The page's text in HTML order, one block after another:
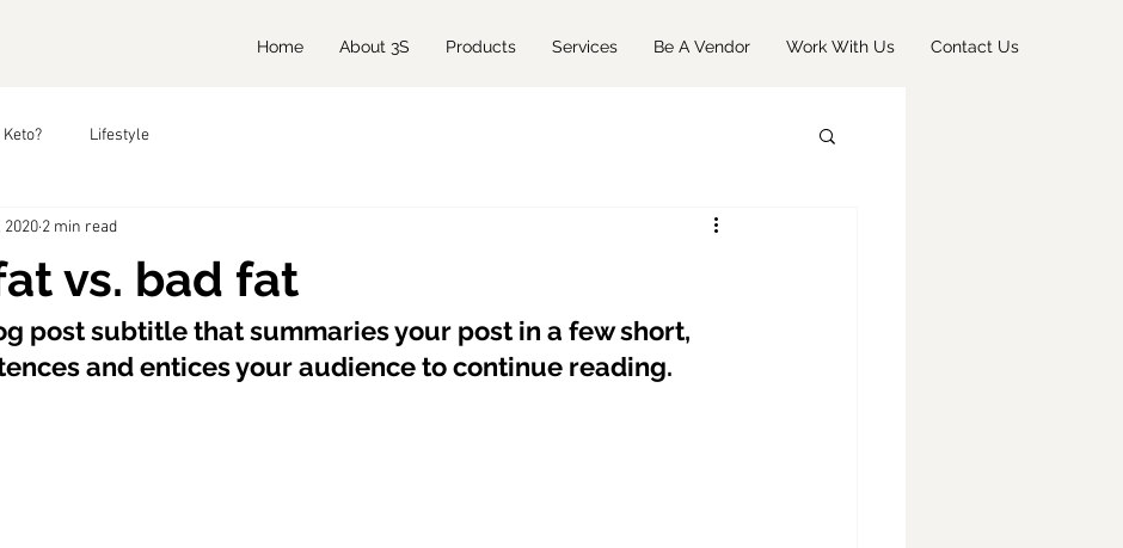
Home About 3S Products Services Be A Vendor Work With Us Contact Us
Lifestyle
vs. bad fat
2020 2 min read
post subtitle that summaries your post in a few short,
and entices your audience to continue reading.